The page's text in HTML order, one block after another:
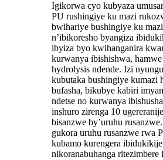
Igikorwa cyo kubyaza
PU rushingiye ku mazi
bwihariye bushingiye ku
n’ibikoresho byangiza
ibyiza byo kwihanganira
kurwanya ibishishwa,
hydrolysis ndende. Izi
kubutaka bushingiye kumazi
bufasha, bikubye kabiri
ndetse no kurwanya
inshuro zirenga 10
bisanzwe by’uruhu
gukora uruhu rusanzwe rwa
kubamo kurengera
nikoranabuhanga ritezimbere